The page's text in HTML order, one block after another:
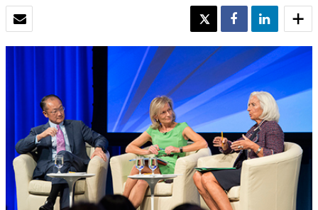
TWEET SHARE SHARE